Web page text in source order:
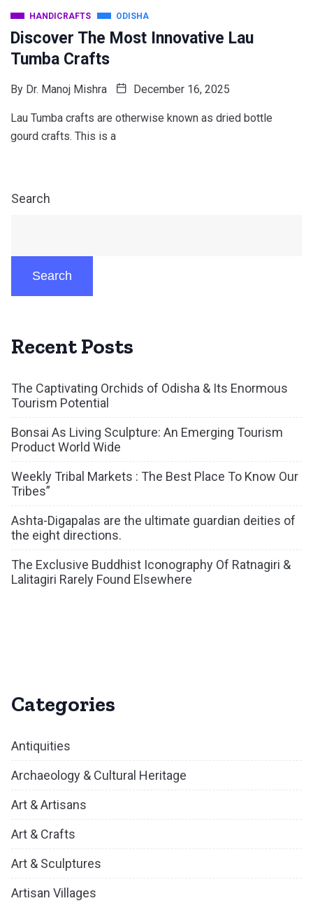
HANDICRAFTS ODISHA
Discover The Most Innovative Lau
Tumba Crafts
By Dr. Manoj Mishra December 16, 2025
Lau Tumba crafts are otherwise known as dried bottle
gourd crafts. This is a
Search
Search
Recent Posts
The Captivating Orchids of Odisha & Its Enormous
Tourism Potential
Bonsai As Living Sculpture: An Emerging Tourism
Product World Wide
Weekly Tribal Markets : The Best Place To Know Our
Tribes”
Ashta-Digapalas are the ultimate guardian deities of
the eight directions.
The Exclusive Buddhist Iconography Of Ratnagiri &
Lalitagiri Rarely Found Elsewhere
Categories
Antiquities
Archaeology & Cultural Heritage
Art & Artisans
Art & Crafts
Art & Sculptures
Artisan Villages